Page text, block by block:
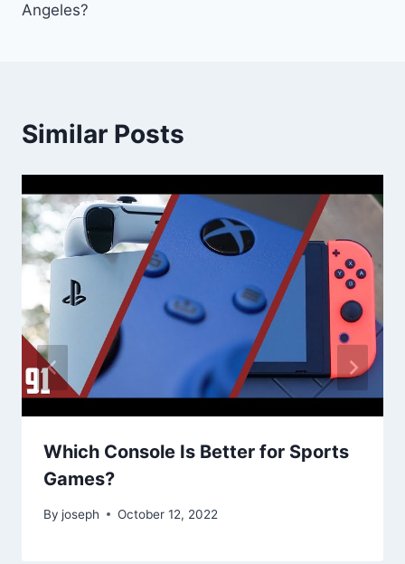
Angeles?
Similar Posts
Which Console Is Better for Sports
Games?
By joseph October 12, 2022